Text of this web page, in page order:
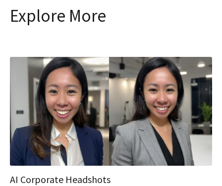
Explore More
AI Corporate Headshots